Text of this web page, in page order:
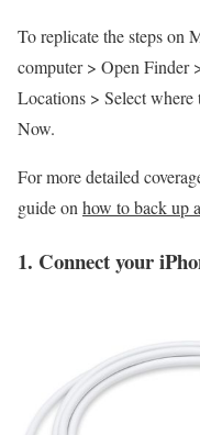
To replicate the steps on
computer > Open Finder
Locations > Select
Now.
For more detailed
guide on how to back up
1. Connect your